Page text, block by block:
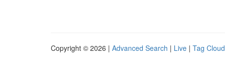
Copyright © 2026 | Advanced Search | Live | Tag Cloud